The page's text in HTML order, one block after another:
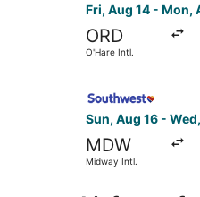
Fri, Aug 14 - Mon,
ORD
O'Hare Intl.
Sun, Aug 16 -
MDW
Midway Intl.